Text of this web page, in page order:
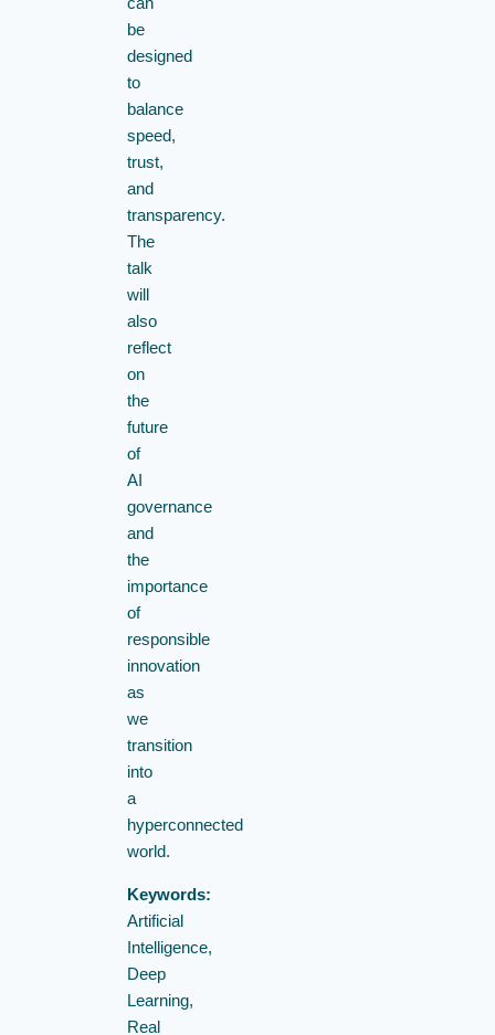
be
designed
to
balance
speed,
trust,
and
transparency.
The
talk
will
also
reflect
on
the
future
of
AI
governance
and
the
importance
of
responsible
innovation
as
we
transition
into
a
hyperconnected
world.
Keywords:
Artificial
Intelligence,
Deep
Learning,
Real